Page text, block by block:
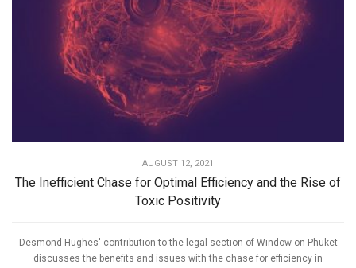
AUGUST 12, 2021
The Inefficient Chase for Optimal Efficiency and the Rise of
Toxic Positivity
Desmond Hughes' contribution to the legal section of Window on Phuket
discusses the benefits and issues with the chase for efficiency in